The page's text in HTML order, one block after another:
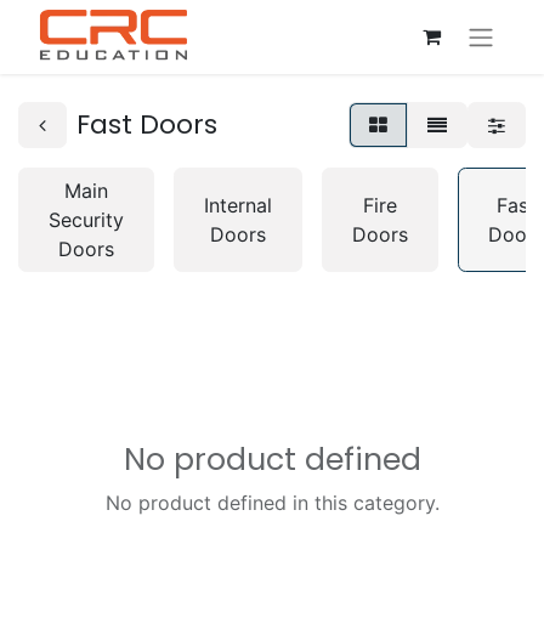
Fast Doors
Main
Security
Doors
Internal
Doors
Fire
Doors
Fast
Doors
No product defined
No product defined in this category.